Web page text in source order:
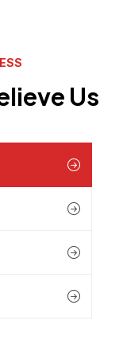
Us